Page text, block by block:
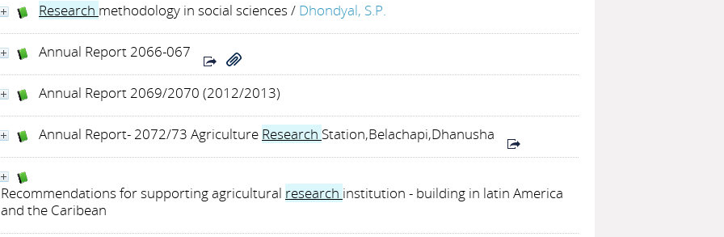
Research methodology in social sciences / Dhondyal, S.P.
Annual Report 2066-067
Annual Report 2069/2070 (2012/2013)
Annual Report- 2072/73 Agriculture Research Station,Belachapi,Dhanusha
Recommendations for supporting agricultural research institution - building in latin America
and the Caribean